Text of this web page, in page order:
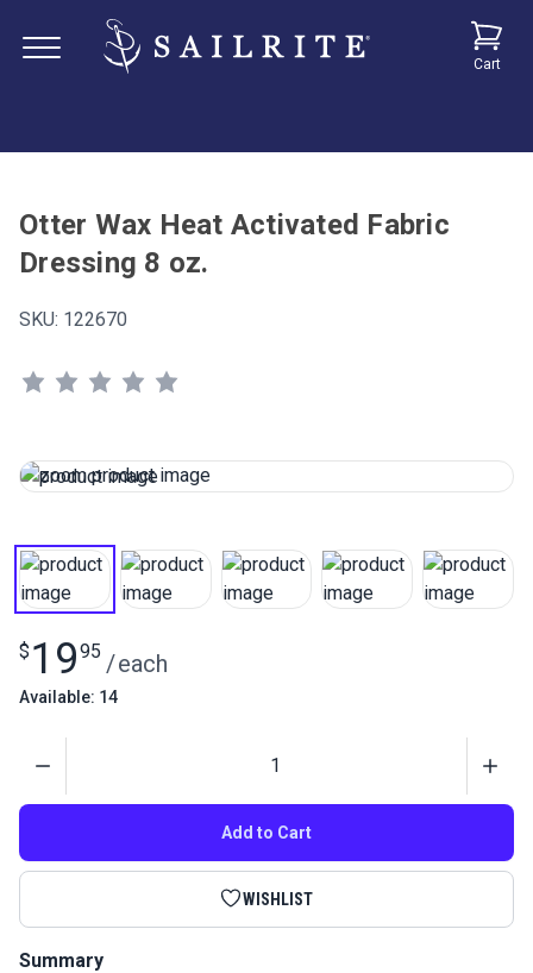
Cart
Otter Wax Heat Activated Fabric
Dressing 8 oz.
SKU: 122670
$ 1995 /each
Available: 14
Add to Cart
WISHLIST
Summary